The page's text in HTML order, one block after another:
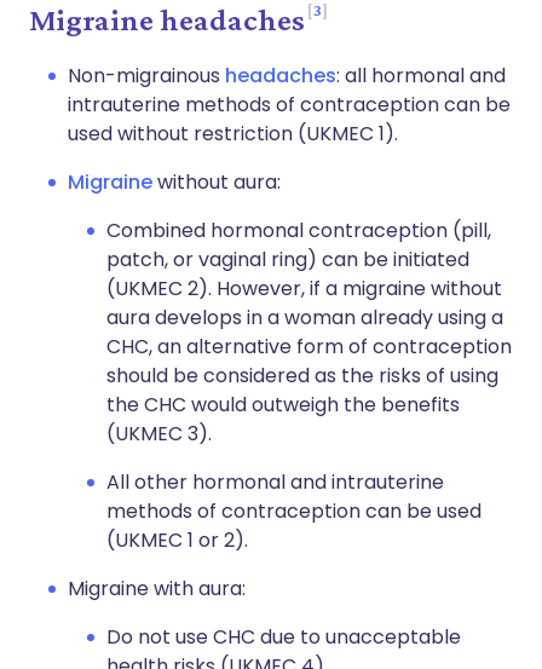
Migraine headaches 3
Non-migrainous headaches: all hormonal and
intrauterine methods of contraception can be
used without restriction (UKMEC 1).
Migrainewithout aura:
Combined hormonal contraception (pill,
patch, or vaginal ring) can be initiated
(UKMEC 2). However, if a migraine without
aura develops in a woman already using a
CHC, an alternative form of contraception
should be considered as the risks of using
the CHC would outweigh the benefits
(UKMEC 3).
All other hormonal and intrauterine
methods of contraception can be used
(UKMEC 1 or 2).
Migraine with aura:
Do not use CHC due to unacceptable